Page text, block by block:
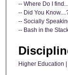
-- Where Do I
-- Did You
-- Socially
-- Bash in the
Higher Education